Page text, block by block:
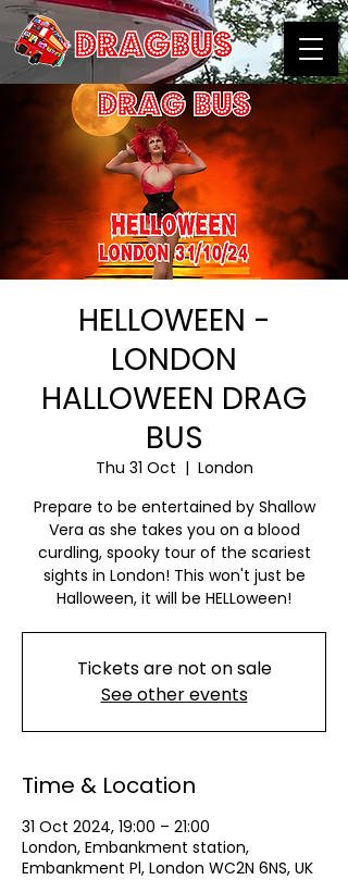
HELLOWEEN -
LONDON
HALLOWEEN DRAG
BUS
Thu 31 Oct
  |
London
Prepare to be entertained by Shallow
Vera as she takes you on a blood
curdling, spooky tour of the scariest
sights in London! This won't just be
Halloween, it will be HELLoween!
Tickets are not on sale
See other events
Time & Location
31 Oct 2024, 19:00 – 21:00
London, Embankment station,
Embankment Pl, London WC2N 6NS, UK